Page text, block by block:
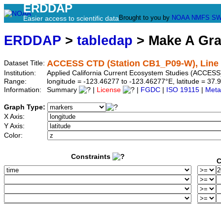
ERDDAP
Easier access to scientific data Brought to you by NOAA NMFS
ERDDAP > tabledap > Make A
Dataset Title: ACCESS CTD (Station CB1_P09-W),
Institution:
Applied California Current Ecosystem Studies
Range:
longitude = -123.46277 to -123.46277°E, latitude =
Information:
Summary License FGDC ISO 19115
Graph Type:
X Axis:
Y Axis:
Color:
Constraints